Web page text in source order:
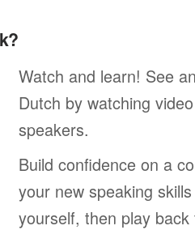
Watch and learn! See
Dutch by watching
speakers.
Build confidence on a
your new speaking
yourself, then play